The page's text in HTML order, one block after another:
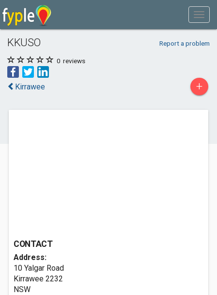
KKUSO Report a problem
0 reviews
Kirrawee +
CONTACT
Address:
10 Yalgar Road
Kirrawee 2232
NSW